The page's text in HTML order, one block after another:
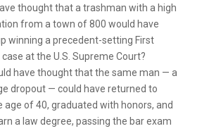
thought that a trashman with a high
from a town of 800 would have
winning a precedent-setting First
at the U.S. Supreme Court?
have thought that the same man — a
dropout — could have returned to
age of 40, graduated with honors, and
a law degree, passing the bar exam